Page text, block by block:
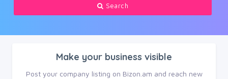
Search
Make your business visible
Post your company listing on Bizon.am and reach new